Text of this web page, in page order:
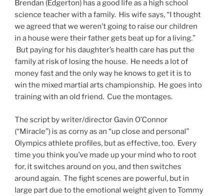
Brendan (Edgerton) has a good life as a high school
science teacher with a family. His wife says, “I thought
we agreed that we weren’t going to raise our children
in a house were their father gets beat up for a living.”
But paying for his daughter’s health care has put the
family at risk of losing the house. He needs a lot of
money fast and the only way he knows to get it is to
win the mixed martial arts championship. He goes into
training with an old friend. Cue the montages.
The script by writer/director Gavin O’Connor
(“Miracle”) is as corny as an “up close and personal”
Olympics athlete profiles, but as effective, too. Every
time you think you’ve made up your mind who to root
for, it switches around on you, and then switches
around again. The fight scenes are powerful, but in
large part due to the emotional weight given to Tommy